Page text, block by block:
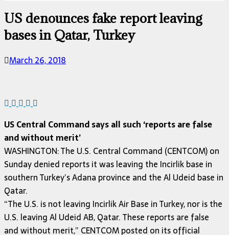
US denounces fake report leaving
bases in Qatar, Turkey
March 26, 2018
US Central Command says all such ‘reports are false
and without merit’
WASHINGTON: The U.S. Central Command (CENTCOM) on
Sunday denied reports it was leaving the Incirlik base in
southern Turkey’s Adana province and the Al Udeid base in
Qatar.
“The U.S. is not leaving Incirlik Air Base in Turkey, nor is the
U.S. leaving Al Udeid AB, Qatar. These reports are false
and without merit,” CENTCOM posted on its official